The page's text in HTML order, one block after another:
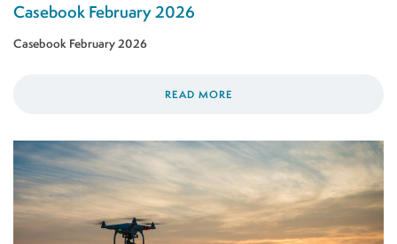
Casebook February 2026
Casebook February 2026
READ MORE